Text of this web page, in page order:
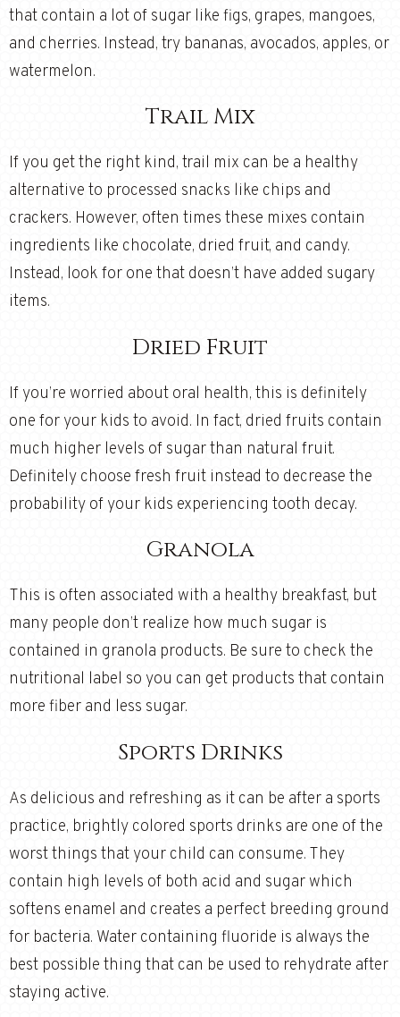
that contain a lot of sugar like figs, grapes, mangoes,
and cherries. Instead, try bananas, avocados, apples, or
watermelon.
Trail Mix
If you get the right kind, trail mix can be a healthy
alternative to processed snacks like chips and
crackers. However, often times these mixes contain
ingredients like chocolate, dried fruit, and candy.
Instead, look for one that doesn’t have added sugary
items.
Dried Fruit
If you’re worried about oral health, this is definitely
one for your kids to avoid. In fact, dried fruits contain
much higher levels of sugar than natural fruit.
Definitely choose fresh fruit instead to decrease the
probability of your kids experiencing tooth decay.
Granola
This is often associated with a healthy breakfast, but
many people don’t realize how much sugar is
contained in granola products. Be sure to check the
nutritional label so you can get products that contain
more fiber and less sugar.
Sports Drinks
As delicious and refreshing as it can be after a sports
practice, brightly colored sports drinks are one of the
worst things that your child can consume. They
contain high levels of both acid and sugar which
softens enamel and creates a perfect breeding ground
for bacteria. Water containing fluoride is always the
best possible thing that can be used to rehydrate after
staying active.